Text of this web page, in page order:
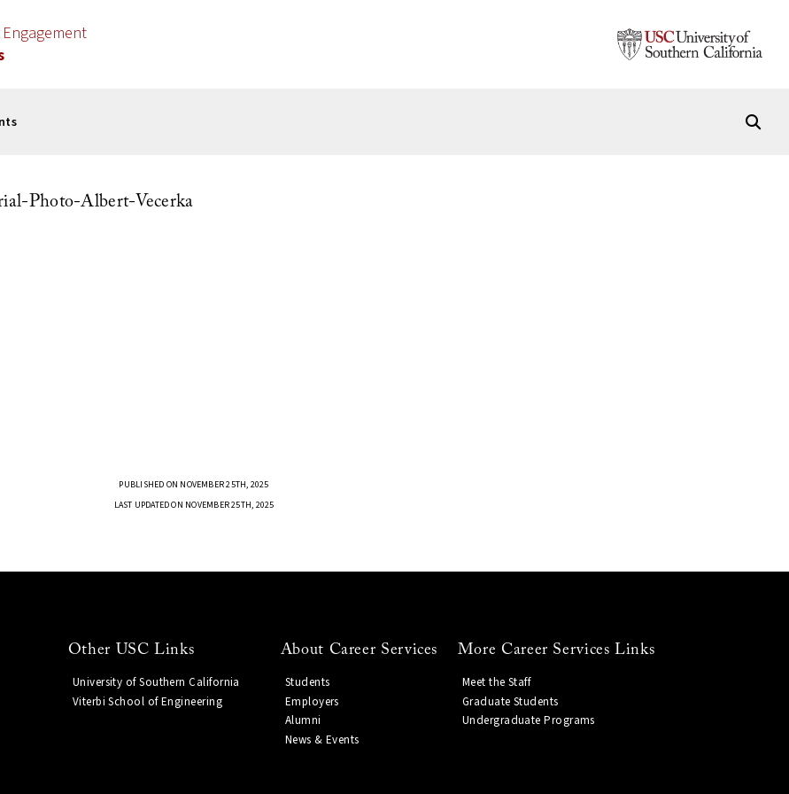
Photo-Albert-Vecerka
PUBLISHED ON NOVEMBER 25TH, 2025
LAST UPDATED ON NOVEMBER 25TH, 2025
Other USC Links
University of Southern California
Viterbi School of Engineering
About Career Services
Students
Employers
Alumni
News & Events
More Career Services Links
Meet the Staff
Graduate Students
Undergraduate Programs